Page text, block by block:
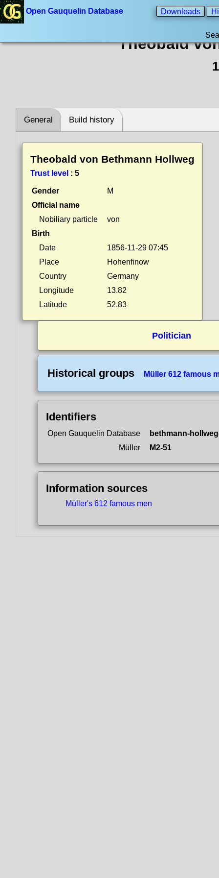
Open Gauquelin Database Downloads
Theobald
General Build history
Theobald von Bethmann Hollweg
Trust level : 5
Gender
M
Official name
Nobiliary particle
von
Birth
Date
1856-11-29 07:45
Place
Hohenfinow
Country
Germany
Longitude
13.82
Latitude
52.83
Politician
Historical groups Müller 612 famous
Identifiers
Open Gauquelin Database
bethmann-
Müller
M2-51
Information sources
Müller's 612 famous men